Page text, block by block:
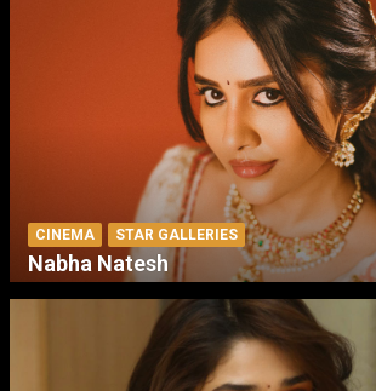
CINEMA STAR GALLERIES
Nabha Natesh